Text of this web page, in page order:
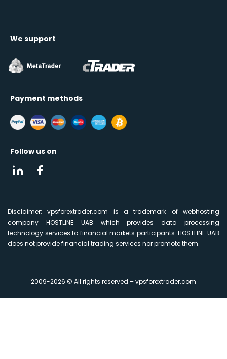
We support
Payment methods
Follow us on
Disclaimer: vpsforextrader.com is a trademark of webhosting
company HOSTLINE UAB which provides data processing
technology services to financial markets participants. HOSTLINE UAB
does not provide financial trading services nor promote them.
2009-2026 © All rights reserved – vpsforextrader.com